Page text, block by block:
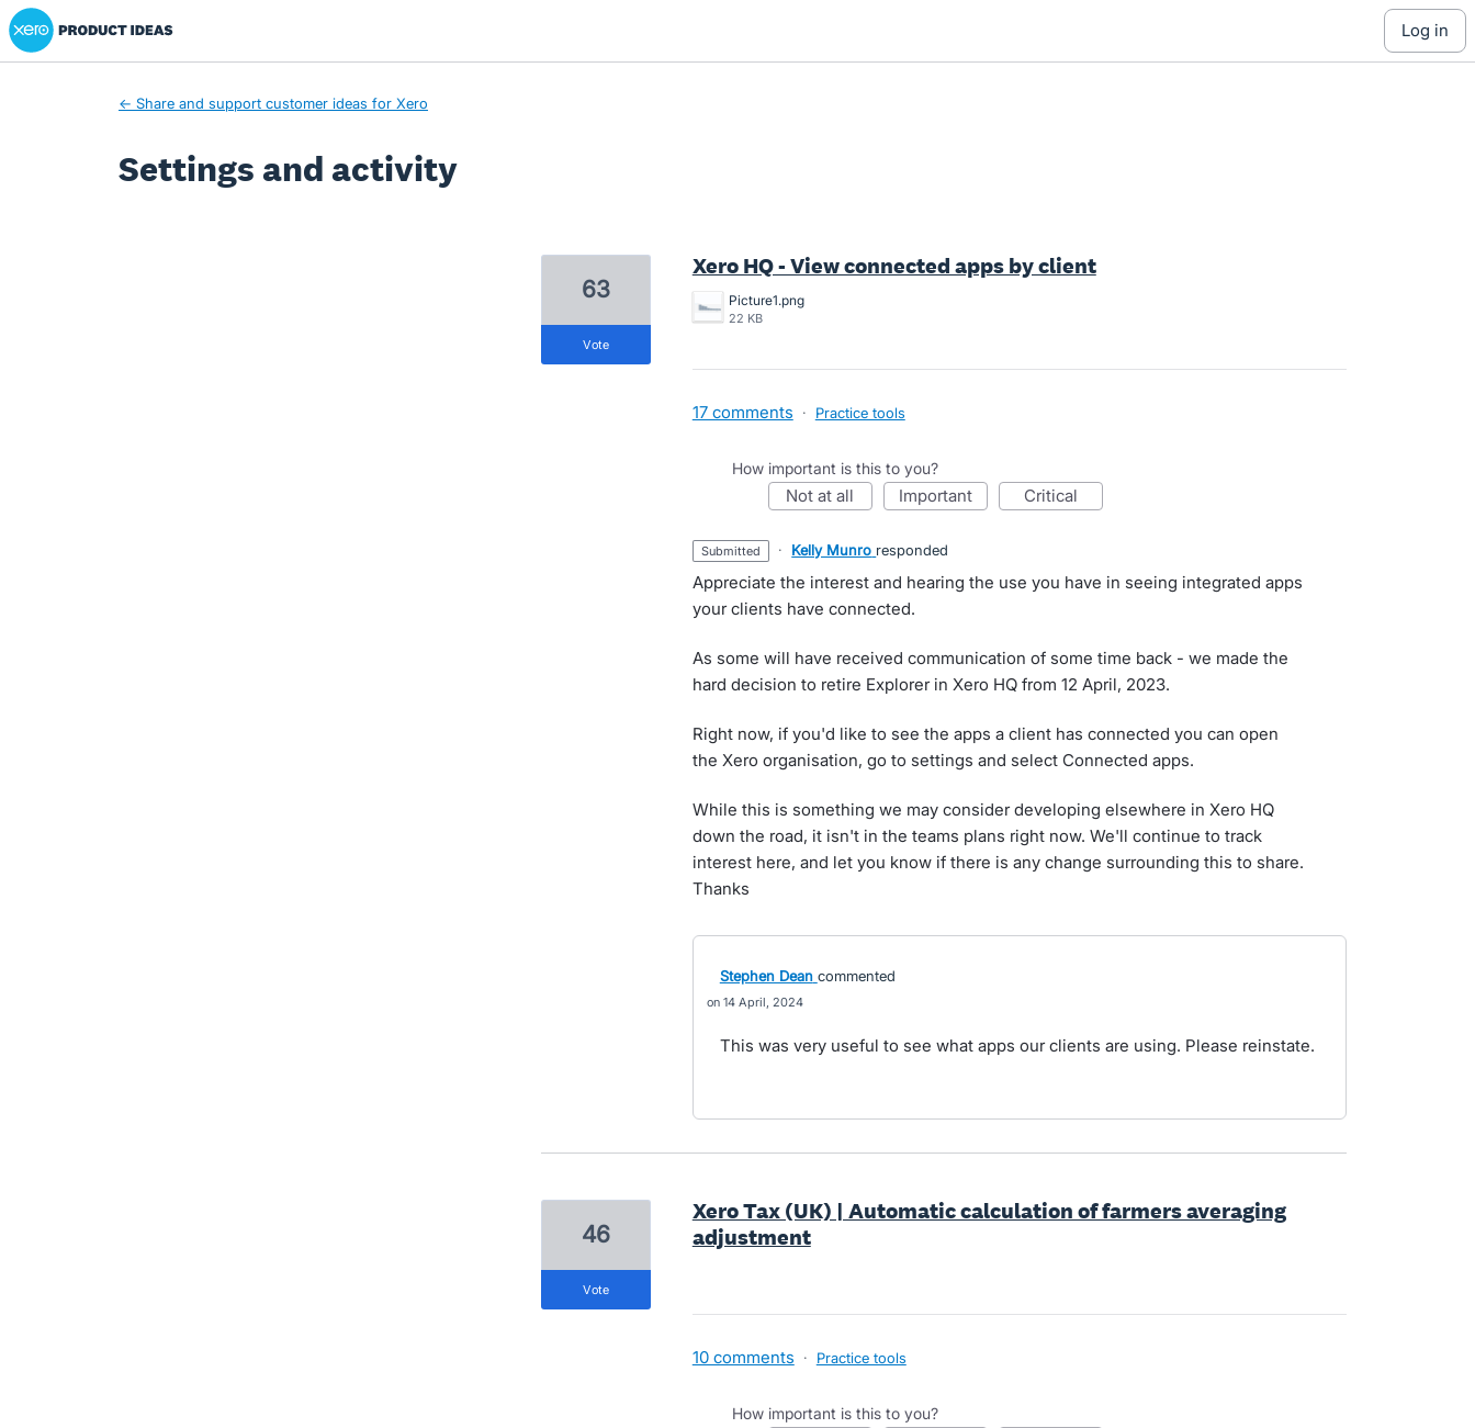
Xero Product Ideas homepage
log in
← Share and support customer ideas for Xero
Settings and activity
Xero HQ - View connected apps by client
Picture1.png
22 KB
63
vote
17 comments · Practice tools
How important is this to you?
not at all important critical
submitted · Kelly Munro responded
Appreciate the interest and hearing the use you have in seeing integrated apps
your clients have connected.
As some will have received communication of some time back - we made the
hard decision to retire Explorer in Xero HQ from 12 April, 2023.
Right now, if you'd like to see the apps a client has connected you can open
the Xero organisation, go to settings and select Connected apps.
While this is something we may consider developing elsewhere in Xero HQ
down the road, it isn't in the teams plans right now. We'll continue to track
interest here, and let you know if there is any change surrounding this to share.
Thanks
Stephen Dean commented
14 April, 2024
This was very useful to see what apps our clients are using. Please reinstate.
Xero Tax (UK) | Automatic calculation of farmers averaging
adjustment
46
vote
10 comments · Practice tools
How important is this to you?